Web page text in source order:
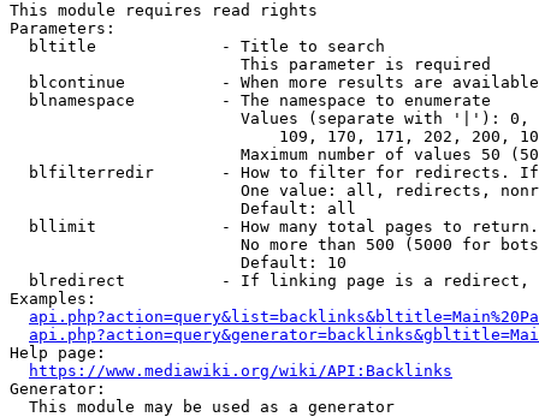
This module requires read rights
Parameters:
  bltitle             - Title to search
                        This parameter is required
blcontinue          - When more results are
  blnamespace         - The namespace to enumerate
Values (separate with '|'):
109, 170, 171, 202, 200,
Maximum number of values 50
blfilterredir       - How to filter for redirects.
One value: all, redirects,
                        Default: all
bllimit             - How many total pages to
No more than 500 (5000 for
                        Default: 10
blredirect          - If linking page is a
Examples:
Help page:
https://www.mediawiki.org/wiki/API:Backlinks
Generator:
  This module may be used as a generator